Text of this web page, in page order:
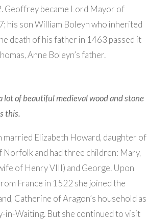
Geoffrey became Lord Mayor of
his son William Boleyn who inherited
death of his father in 1463 passed it
Anne Boleyn’s father.
lot of beautiful medieval wood and stone
this.
married Elizabeth Howard, daughter of
Norfolk and had three children: Mary,
of Henry VIII) and George. Upon
France in 1522 she joined the
Catherine of Aragon’s household as
in-Waiting. But she continued to visit